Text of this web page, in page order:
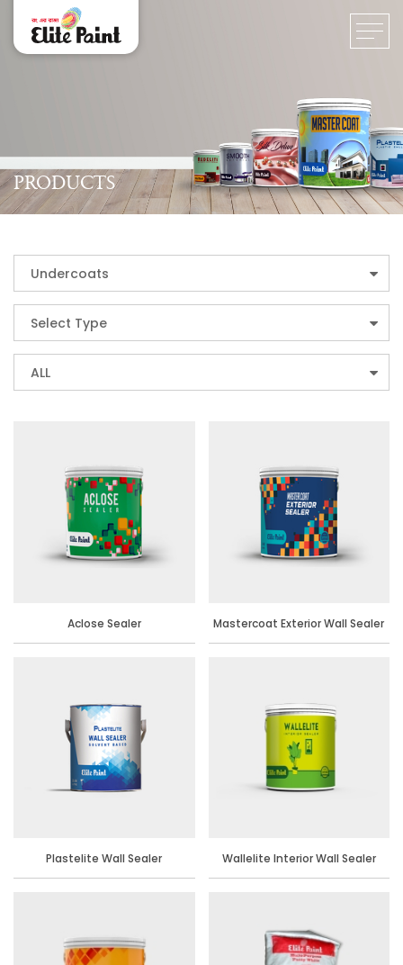
PRODUCTS
Undercoats
Select Type
ALL
Aclose Sealer Mastercoat Exterior Wall Sealer
Plastelite Wall Sealer Wallelite Interior Wall Sealer